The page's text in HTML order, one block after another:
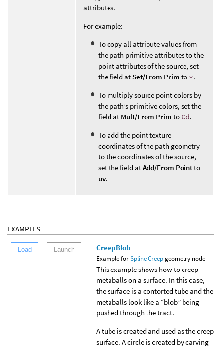
attributes.
For example:
To copy all attribute values from
the path primitive attributes to the
point attributes of the source, set
the field at Set/From Prim to *.
To multiply source point colors by
the path’s primitive colors, set the
field at Mult/From Prim to Cd.
To add the point texture
coordinates of the path geometry
to the coordinates of the source,
set the field atAdd/From Pointto
uv.
EXAMPLES
Load Launch CreepBlob
Example forSpline Creepgeometry node
This example shows how to creep
metaballs on a surface. In this case,
the surface is a contorted tube and the
metaballs look like a “blob” being
pushed through the tract.
A tube is created and used as the creep
surface. A circle is created by carving